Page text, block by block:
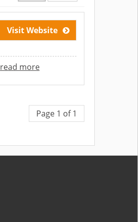
Visit Website
read more
Page 1 of 1